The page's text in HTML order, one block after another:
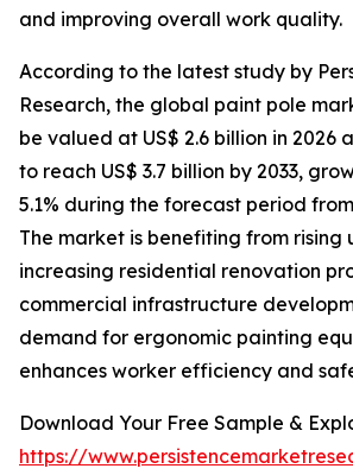
and improving overall work quality.
According to the latest study by
Research, the global paint pole
be valued at US$ 2.6 billion in 2026
to reach US$ 3.7 billion by 2033,
5.1% during the forecast period
The market is benefiting from rising
increasing residential renovation
commercial infrastructure
demand for ergonomic painting
enhances worker efficiency and
Download Your Free Sample &
https://